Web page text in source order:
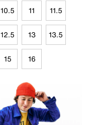
10.5 11 11.5
12.5 13 13.5
15 16